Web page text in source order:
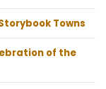
Towns
of the